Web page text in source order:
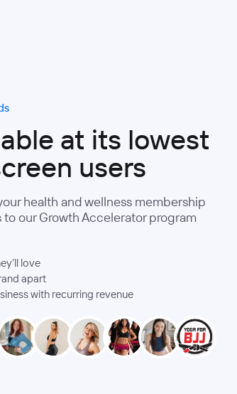
at its lowest
users
health and wellness membership
our Growth Accelerator program
love
apart
with recurring revenue